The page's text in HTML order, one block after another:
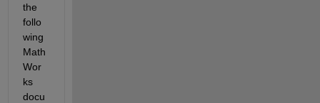
the
follo
wing
Math
Wor
ks
docu